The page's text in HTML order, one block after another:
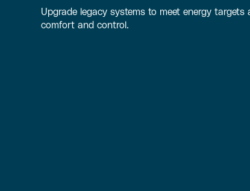
Upgrade legacy systems to meet energy targets
comfort and control.